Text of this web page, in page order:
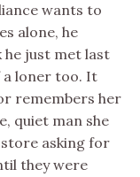
wants to
alone, he
he just met last
a loner too. It
remembers her
quiet man she
asking for
they were